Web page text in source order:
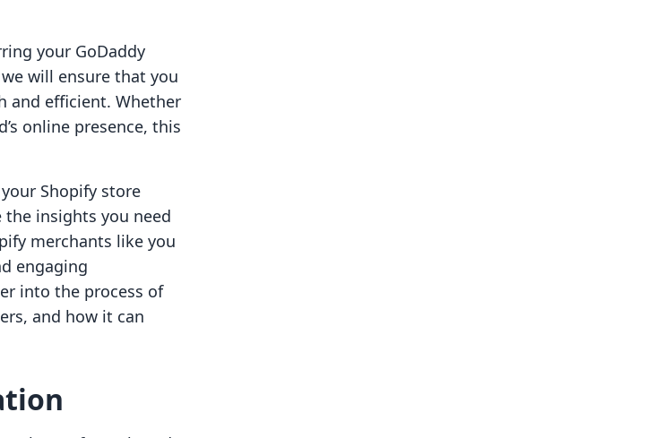
your GoDaddy
will ensure that you
and efficient. Whether
online presence, this
Shopify store
the insights you need
merchants like you
engaging
into the process of
and how it can